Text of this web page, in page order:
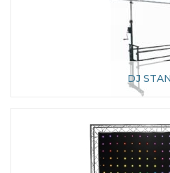
DJ